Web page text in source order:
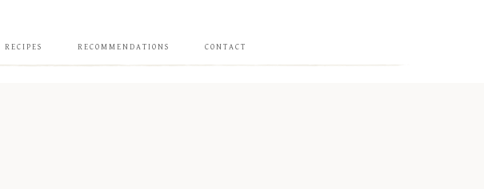
RECIPES RECOMMENDATIONS CONTACT